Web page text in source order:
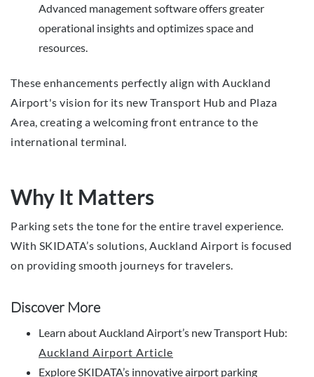
Advanced management software offers greater
operational insights and optimizes space and
resources.
These enhancements perfectly align with Auckland
Airport's vision for its new Transport Hub and Plaza
Area, creating a welcoming front entrance to the
international terminal.
Why It Matters
Parking sets the tone for the entire travel experience.
With SKIDATA’s solutions, Auckland Airport is focused
on providing smooth journeys for travelers.
Discover More
Learn about Auckland Airport’s new Transport Hub:
Auckland Airport Article
Explore SKIDATA’s innovative airport parking